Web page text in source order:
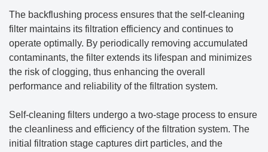
The backflushing process ensures that the self-cleaning
filter maintains its filtration efficiency and continues to
operate optimally. By periodically removing accumulated
contaminants, the filter extends its lifespan and minimizes
the risk of clogging, thus enhancing the overall
performance and reliability of the filtration system.
Self-cleaning filters undergo a two-stage process to ensure
the cleanliness and efficiency of the filtration system. The
initial filtration stage captures dirt particles, and the